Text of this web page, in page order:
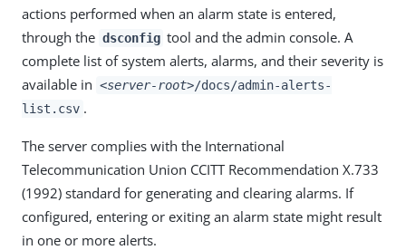
actions performed when an alarm state is entered,
through the dsconfig tool and the admin console. A
complete list of system alerts, alarms, and their severity is
available in <server-root>/docs/admin-alerts-
list.csv .
The server complies with the International
Telecommunication Union CCITT Recommendation X.733
(1992) standard for generating and clearing alarms. If
configured, entering or exiting an alarm state might result
in one or more alerts.